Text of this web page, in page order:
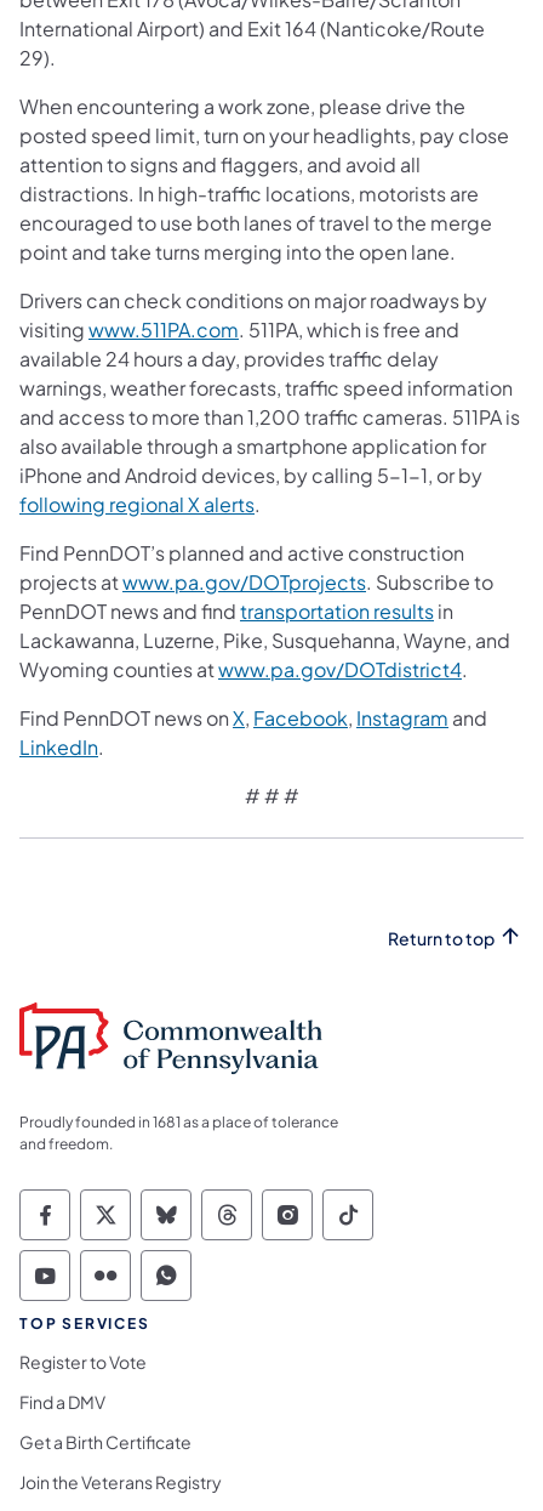
International Airport) and Exit 164 (Nanticoke/Route
29).
When encountering a work zone, please drive the
posted speed limit, turn on your headlights, pay close
attention to signs and flaggers, and avoid all
distractions. In high-traffic locations, motorists are
encouraged to use both lanes of travel to the merge
point and take turns merging into the open lane.
Drivers can check conditions on major roadways by
visitingwww.511PA.com. 511PA, which is free and
available 24 hours a day, provides traffic delay
warnings, weather forecasts, traffic speed information
and access to more than 1,200 traffic cameras. 511PA is
also available through a smartphone application for
iPhone and Android devices, by calling 5-1-1, or by
following regional X alerts.
Find PennDOT’s planned and active construction
projects atwww.pa.gov/DOTprojects. Subscribe to
PennDOT news and findtransportation resultsin
Lackawanna, Luzerne, Pike, Susquehanna, Wayne, and
Wyoming counties atwww.pa.gov/DOTdistrict4.
Find PennDOT news onX, Facebook, Instagram and
LinkedIn.
# # #
Return to top
Proudly founded in 1681 as a place of tolerance
and freedom.
Commonwealth of Pennsylvania Social
Commonwealth of Pennsylvania
Commonwealth of Pennsylvania
Commonwealth of
Commonwealth of
Commonwealth
Commonwealth of Pennsylvania Social
Commonwealth of Pennsylvania
Commonwealth of Pennsylvania
TOP SERVICES
Register to Vote
Find a DMV
Get a Birth Certificate
Join the Veterans Registry